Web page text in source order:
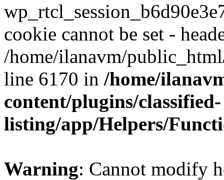
cookie cannot be set -
/home/ilanavm/
line 6170 in /home/
content/plugins/classified-
listing/app/Helpers/
Warning: Cannot modify